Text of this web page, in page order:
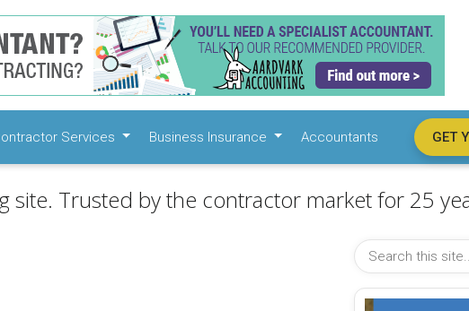
Services Business Insurance Accountants GET
site. Trusted by the contractor market for 25